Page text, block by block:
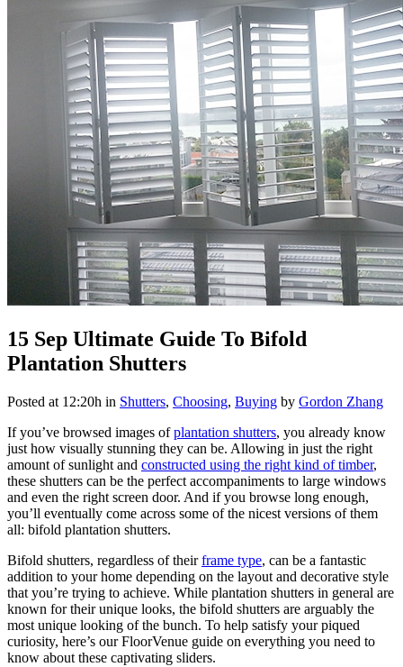
15 Sep Ultimate Guide To Bifold
Plantation Shutters
Posted at 12:20h in Shutters, Choosing, Buying by Gordon Zhang
If you’ve browsed images ofplantation shutters, you already know
just how visually stunning they can be. Allowing in just the right
amount of sunlight and constructed using the right kind of timber,
these shutters can be the perfect accompaniments to large windows
and even the right screen door. And if you browse long enough,
you’ll eventually come across some of the nicest versions of them
all: bifold plantation shutters.
Bifold shutters, regardless of theirframe type, can be a fantastic
addition to your home depending on the layout and decorative style
that you’re trying to achieve. While plantation shutters in general are
known for their unique looks, the bifold shutters are arguably the
most unique looking of the bunch. To help satisfy your piqued
curiosity, here’s our FloorVenue guide on everything you need to
know about these captivating sliders.